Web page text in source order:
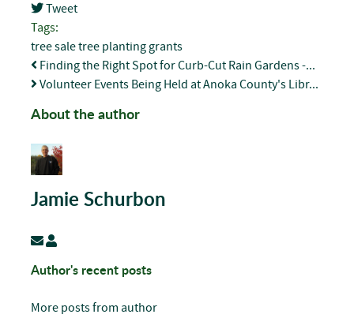
Tweet
pinterest
Tags:
tree saletree planting grants
Finding the Right Spot for Curb-Cut Rain Gardens -...
Volunteer Events Being Held at Anoka County's Libr...
About the author
Jamie Schurbon
Subscribe to updates from author
Jamie Schurbon
Author's recent posts
More posts from author